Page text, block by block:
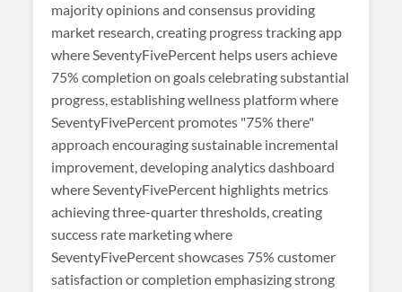
majority opinions and consensus providing
market research, creating progress tracking app
where SeventyFivePercent helps users achieve
75% completion on goals celebrating substantial
progress, establishing wellness platform where
SeventyFivePercent promotes "75% there"
approach encouraging sustainable incremental
improvement, developing analytics dashboard
where SeventyFivePercent highlights metrics
achieving three-quarter thresholds, creating
success rate marketing where
SeventyFivePercent showcases 75% customer
satisfaction or completion emphasizing strong